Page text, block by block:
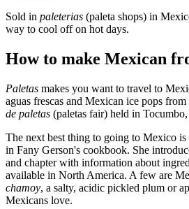
Sold in paleterias (paleta shops) in
way to cool off on hot days.
How to make Mexican
Paletas makes you want to travel to
aguas frescas and Mexican ice pops
de paletas (paletas fair) held in
The next best thing to going to Mexico is
in Fany Gerson's cookbook. She
and chapter with information about
available in North America. A few are
chamoy, a salty, acidic pickled plum or
Mexicans love.